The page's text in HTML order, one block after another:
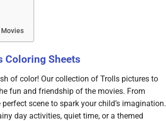
Movies
Coloring Sheets
of color! Our collection of Trolls pictures to
fun and friendship of the movies. From
scene to spark your child’s imagination.
day activities, quiet time, or a themed